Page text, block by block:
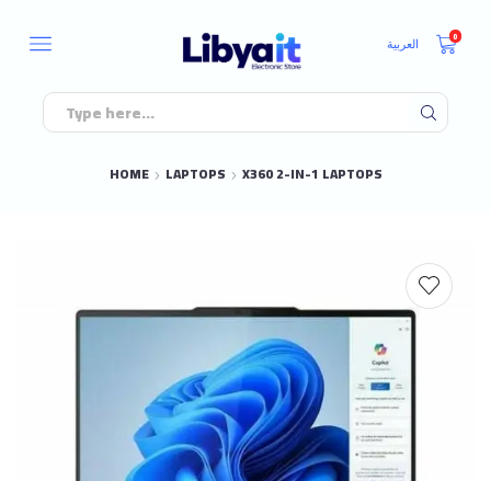
العربية 0
HOME LAPTOPS X360 2-IN-1 LAPTOPS